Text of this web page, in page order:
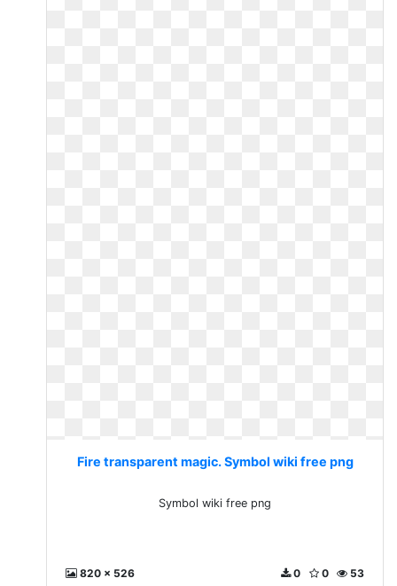
Fire transparent magic. Symbol wiki free png
Symbol wiki free png
820 x 526 53
0
0